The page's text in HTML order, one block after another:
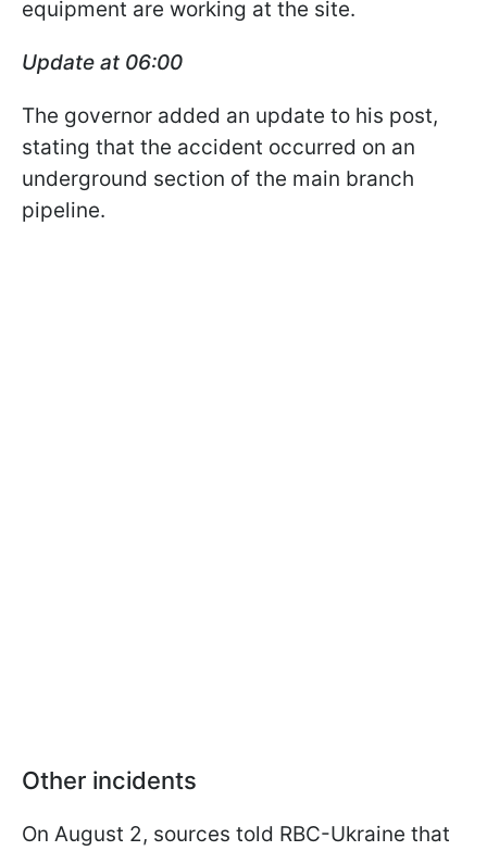
equipment are working at the site.
Update at 06:00
The governor added an update to his post,
stating that the accident occurred on an
underground section of the main branch
pipeline.
Other incidents
On August 2, sources told RBC-Ukraine that